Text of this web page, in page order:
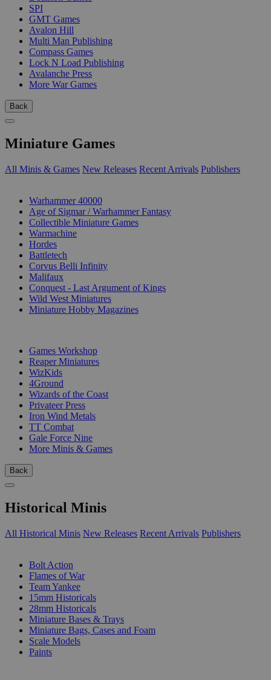
SPI
GMT Games
Avalon Hill
Multi Man Publishing
Compass Games
Lock N Load Publishing
Avalanche Press
More War Games
Back
Miniature Games
All Minis & Games New Releases Recent Arrivals Publishers
Warhammer 40000
Age of Sigmar / Warhammer Fantasy
Collectible Miniature Games
Warmachine
Hordes
Battletech
Corvus Belli Infinity
Malifaux
Conquest - Last Argument of Kings
Wild West Miniatures
Miniature Hobby Magazines
Games Workshop
Reaper Miniatures
WizKids
4Ground
Wizards of the Coast
Privateer Press
Iron Wind Metals
TT Combat
Gale Force Nine
More Minis & Games
Back
Historical Minis
All Historical Minis New Releases Recent Arrivals Publishers
Bolt Action
Flames of War
Team Yankee
15mm Historicals
28mm Historicals
Miniature Bases & Trays
Miniature Bags, Cases and Foam
Scale Models
Paints